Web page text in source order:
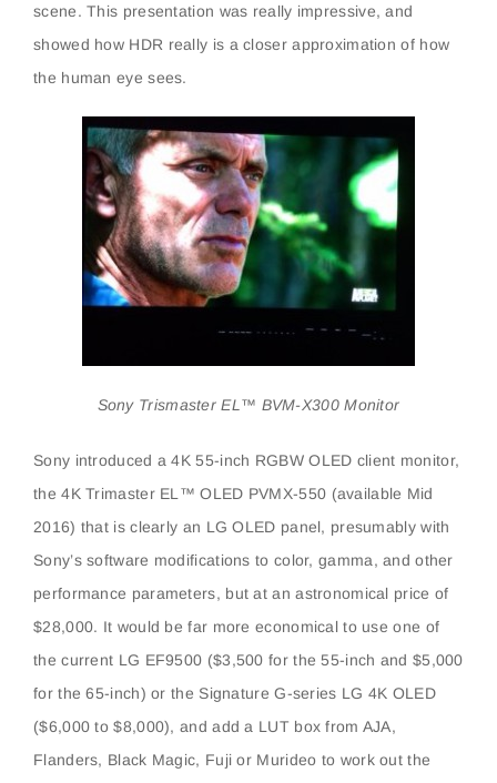
scene. This presentation was really impressive, and
showed how HDR really is a closer approximation of how
the human eye sees.
Sony Trismaster EL™ BVM-X300 Monitor
Sony introduced a 4K 55-inch RGBW OLED client monitor,
the 4K Trimaster EL™ OLED PVMX-550 (available Mid
2016) that is clearly an LG OLED panel, presumably with
Sony’s software modifications to color, gamma, and other
performance parameters, but at an astronomical price of
$28,000. It would be far more economical to use one of
the current LG EF9500 ($3,500 for the 55-inch and $5,000
for the 65-inch) or the Signature G-series LG 4K OLED
($6,000 to $8,000), and add a LUT box from AJA,
Flanders, Black Magic, Fuji or Murideo to work out the